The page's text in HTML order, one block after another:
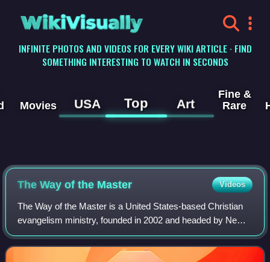
WikiVisually
INFINITE PHOTOS AND VIDEOS FOR EVERY WIKI ARTICLE · FIND
SOMETHING INTERESTING TO WATCH IN SECONDS
Movies USA Top Art
Fine &
Rare
The Way of the Master Videos
The Way of the Master is a United States-based Christian
evangelism ministry, founded in 2002 and headed by New
Zealand-born evangelist Ray Comfort, American actor Kirk
Cameron and American radio host